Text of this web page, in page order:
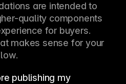
are intended to
quality components
for buyers.
makes sense for your
publishing my